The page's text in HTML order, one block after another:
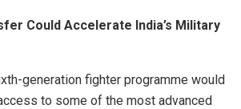
Could Accelerate India’s Military
generation fighter programme would
to some of the most advanced